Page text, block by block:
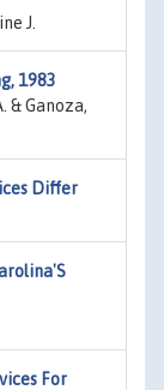
J.
1983
& Ganoza,
Differ
For